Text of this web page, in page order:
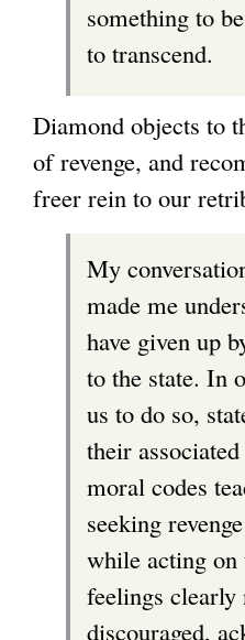
something to
to transcend.
Diamond objects to
of revenge, and
freer rein to our
My
made me
have given up
to the state. In
us to do so,
their
moral codes
seeking
while acting on
feelings clearly
discouraged,